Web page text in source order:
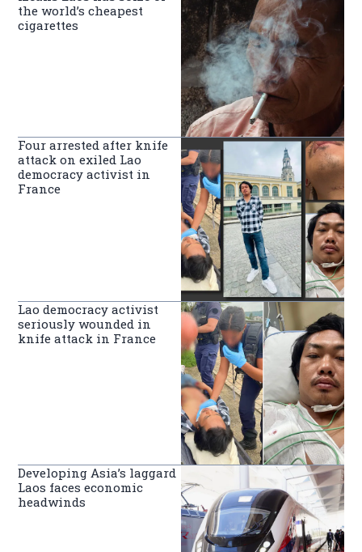
the world’s cheapest
cigarettes
Four arrested after knife
attack on exiled Lao
democracy activist in
France
Lao democracy activist
seriously wounded in
knife attack in France
Developing Asia’s laggard
Laos faces economic
headwinds